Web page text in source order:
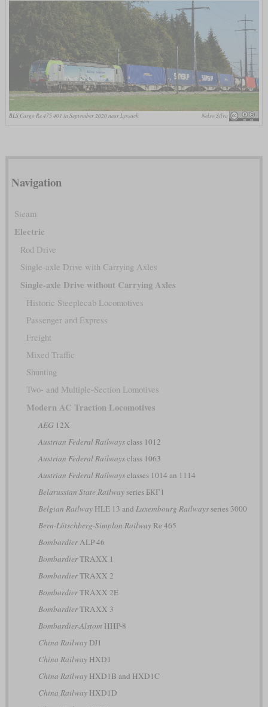
BLS Cargo Re 475 401 in September 2020 near Lyssach Nelso Silva
Navigation
Steam
Electric
Rod Drive
Single-axle Drive with Carrying Axles
Single-axle Drive without Carrying Axles
Historic Steeplecab Locomotives
Passenger and Express
Freight
Mixed Traffic
Shunting
Two- and Multiple-Section Lomotives
Modern AC Traction Locomotives
AEG 12X
Austrian Federal Railwaysclass 1012
Austrian Federal Railwaysclass 1063
Austrian Federal Railwaysclasses 1014 an 1114
Belarussian State Railwayseries БКГ1
Belgian RailwayHLE 13 and Luxembourg Railwaysseries 3000
Bern-Lötschberg-Simplon RailwayRe 465
BombardierALP-46
BombardierTRAXX 1
BombardierTRAXX 2
BombardierTRAXX 2E
BombardierTRAXX 3
Bombardier-Alstom HHP-8
China RailwayDJ1
China RailwayHXD1
China RailwayHXD1B and HXD1C
China RailwayHXD1D